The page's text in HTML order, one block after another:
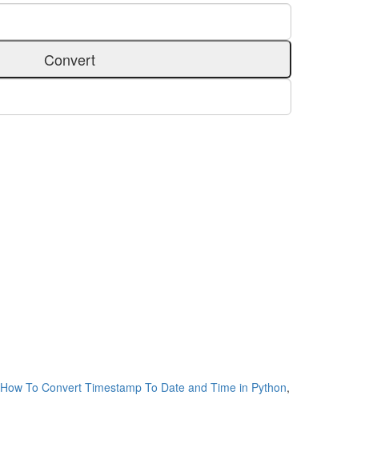
Convert
How To Convert Timestamp To Date and Time in Python,